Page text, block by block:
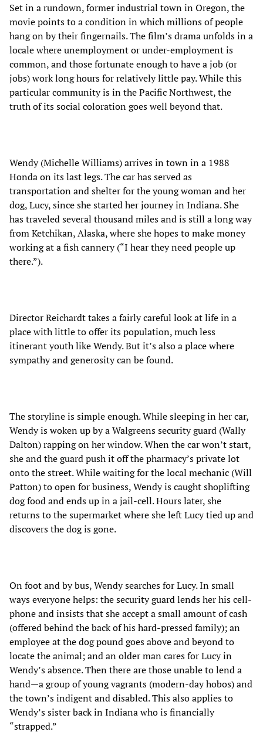
Set in a rundown, former industrial town in Oregon, the
movie points to a condition in which millions of people
hang on by their fingernails. The film’s drama unfolds in a
locale where unemployment or under-employment is
common, and those fortunate enough to have a job (or
jobs) work long hours for relatively little pay. While this
particular community is in the Pacific Northwest, the
truth of its social coloration goes well beyond that.
Wendy (Michelle Williams) arrives in town in a 1988
Honda on its last legs. The car has served as
transportation and shelter for the young woman and her
dog, Lucy, since she started her journey in Indiana. She
has traveled several thousand miles and is still a long way
from Ketchikan, Alaska, where she hopes to make money
working at a fish cannery (“I hear they need people up
there.”).
Director Reichardt takes a fairly careful look at life in a
place with little to offer its population, much less
itinerant youth like Wendy. But it’s also a place where
sympathy and generosity can be found.
The storyline is simple enough. While sleeping in her car,
Wendy is woken up by a Walgreens security guard (Wally
Dalton) rapping on her window. When the car won’t start,
she and the guard push it off the pharmacy’s private lot
onto the street. While waiting for the local mechanic (Will
Patton) to open for business, Wendy is caught shoplifting
dog food and ends up in a jail-cell. Hours later, she
returns to the supermarket where she left Lucy tied up and
discovers the dog is gone.
On foot and by bus, Wendy searches for Lucy. In small
ways everyone helps: the security guard lends her his cell-
phone and insists that she accept a small amount of cash
(offered behind the back of his hard-pressed family); an
employee at the dog pound goes above and beyond to
locate the animal; and an older man cares for Lucy in
Wendy’s absence. Then there are those unable to lend a
hand—a group of young vagrants (modern-day hobos) and
the town’s indigent and disabled. This also applies to
Wendy’s sister back in Indiana who is financially
“strapped.”